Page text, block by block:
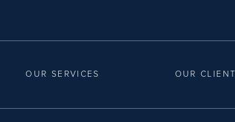
OUR SERVICES OUR